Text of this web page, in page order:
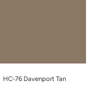
HC-76 Davenport Tan